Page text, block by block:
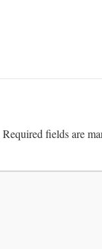
Required fields are